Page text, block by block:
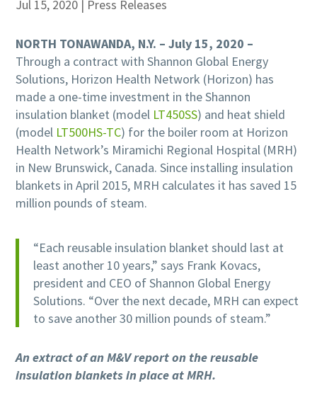
Jul 15, 2020 | Press Releases
NORTH TONAWANDA, N.Y. – July 15, 2020 –
Through a contract with Shannon Global Energy
Solutions, Horizon Health Network (Horizon) has
made a one-time investment in the Shannon
insulation blanket (model LT450SS) and heat shield
(model LT500HS-TC) for the boiler room at Horizon
Health Network’s Miramichi Regional Hospital (MRH)
in New Brunswick, Canada. Since installing insulation
blankets in April 2015, MRH calculates it has saved 15
million pounds of steam.
“Each reusable insulation blanket should last at
least another 10 years,” says Frank Kovacs,
president and CEO of Shannon Global Energy
Solutions. “Over the next decade, MRH can expect
to save another 30 million pounds of steam.”
An extract of an M&V report on the reusable
insulation blankets in place at MRH.